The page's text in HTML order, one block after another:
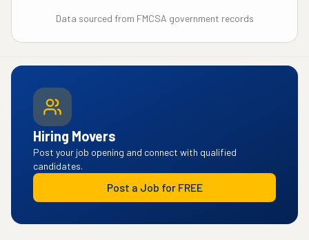
Data sourced from FMCSA government records
Hiring Movers
Post your job opening and connect with qualified
candidates.
Post a Job for FREE